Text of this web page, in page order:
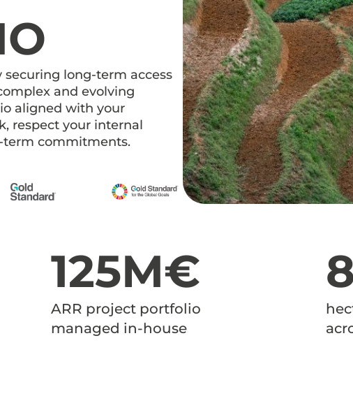
long-term access
and evolving
aligned with your
respect your internal
term commitments.
125M€
ARR project portfolio
managed in-house